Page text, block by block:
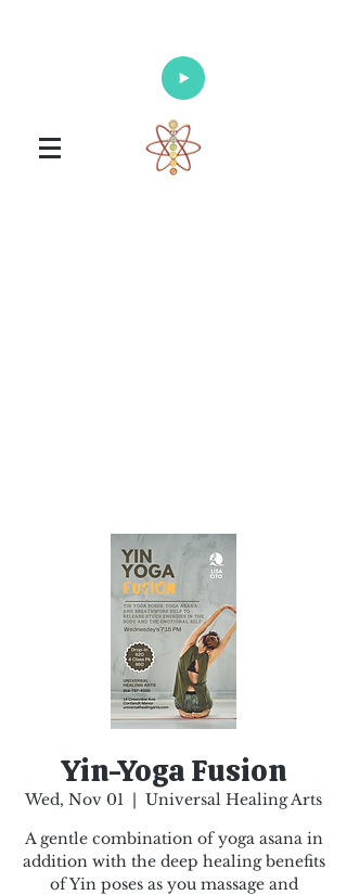
Yin-Yoga Fusion
Wed, Nov 01
  |
Universal Healing Arts
A gentle combination of yoga asana in
addition with the deep healing benefits
of Yin poses as you massage and